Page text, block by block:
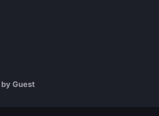
by Guest